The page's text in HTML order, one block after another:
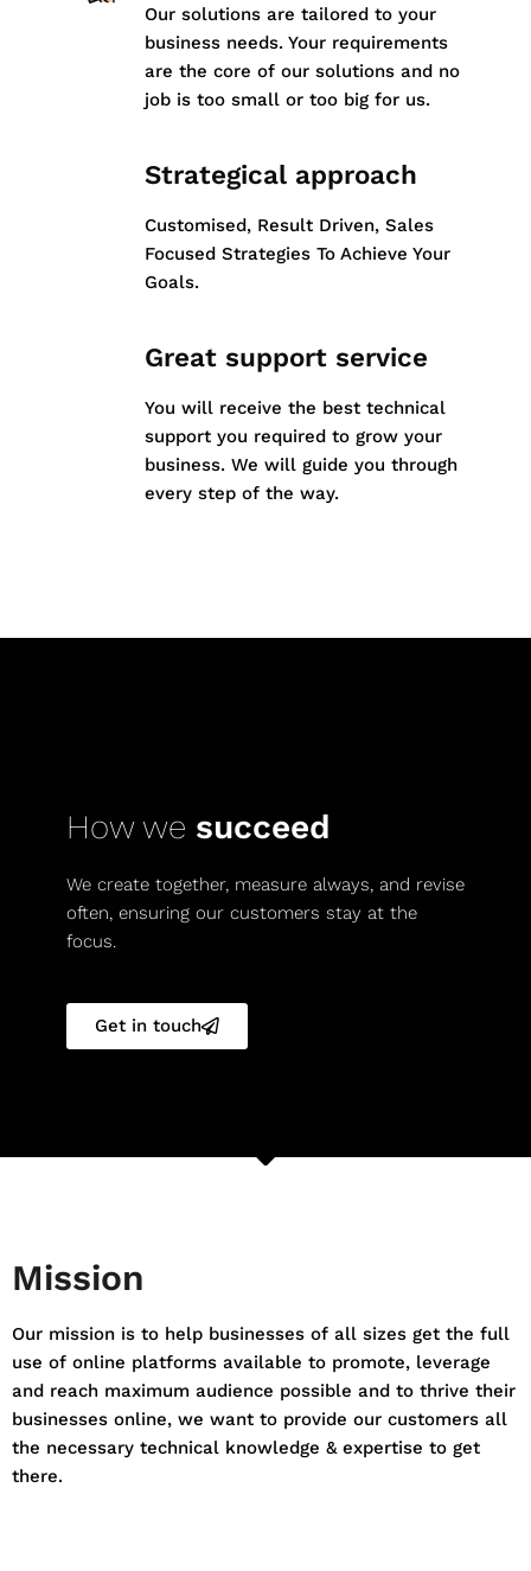
Our solutions are tailored to your
business needs. Your requirements
are the core of our solutions and no
job is too small or too big for us.
Strategical approach
Customised, Result Driven, Sales
Focused Strategies To Achieve Your
Goals.
Great support service
You will receive the best technical
support you required to grow your
business. We will guide you through
every step of the way.
How we succeed
We create together, measure always, and revise
often, ensuring our customers stay at the
focus.
Get in touch
Mission
Our mission is to help businesses of all sizes get the full
use of online platforms available to promote, leverage
and reach maximum audience possible and to thrive their
businesses online, we want to provide our customers all
the necessary technical knowledge & expertise to get
there.